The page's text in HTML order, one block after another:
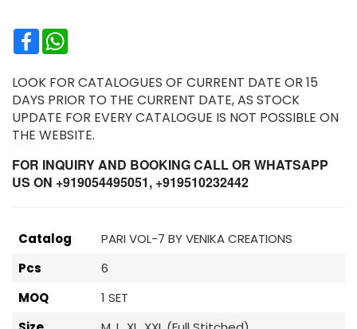
Facebook
LOOK FOR CATALOGUES OF CURRENT DATE OR 15
DAYS PRIOR TO THE CURRENT DATE, AS STOCK
UPDATE FOR EVERY CATALOGUE IS NOT POSSIBLE ON
THE WEBSITE.
FOR INQUIRY AND BOOKING CALL OR WHATSAPP
US ON +919054495051, +919510232442
Catalog
PARI VOL-7 BY VENIKA CREATIONS
Pcs
6
MOQ
1 SET